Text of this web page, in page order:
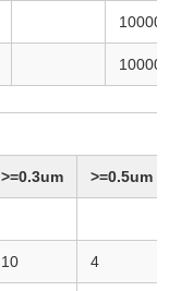
10000
100000
>=0.3um >=0.5um
10 4